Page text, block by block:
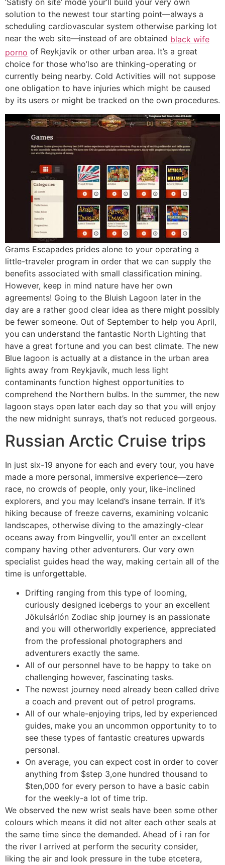
‘Satisfy on site’ mode your’ll build your very own
solution to the newest tour starting point—always a
scheduling cardiovascular system otherwise parking lot
near the web site—instead of are obtained black wife
porno of Reykjavík or other urban area. It’s a great
choice for those who’lso are thinking-operating or
currently being nearby. Cold Activities will not suppose
one obligation to have injuries which might be caused
by its users or might be tracked on the own procedures.
Grams Escapades prides alone to your operating a
little-traveler program in order that we can supply the
benefits associated with small classification mining.
However, keep in mind nature have her own
agreements! Going to the Bluish Lagoon later in the
day are a rather good clear idea as there might possibly
be fewer someone. Out of September to help you April,
you can understand the fantastic North Lighting that
have a great fortune and you can best climate. The new
Blue lagoon is actually at a distance in the urban area
lights away from Reykjavík, much less light
contaminants function highest opportunities to
comprehend the Northern bulbs. In the summer, the new
lagoon stays open later each day so that you will enjoy
the new midnight sunrays, that’s not reduced gorgeous.
Russian Arctic Cruise trips
In just six-19 anyone for each and every tour, you have
made a more personal, immersive experience—zero
race, no crowds of people, only your, like-inclined
explorers, and you may Iceland’s insane terrain. If it’s
hiking because of freeze caverns, examining volcanic
landscapes, otherwise diving to the amazingly-clear
oceans away from Þingvellir, you’ll enter an excellent
company having other adventurers. Our very own
specialist guides head the way, making certain all of the
time is unforgettable.
Drifting ranging from this type of looming,
curiously designed icebergs to your an excellent
Jökulsárlón Zodiac ship journey is an passionate
and you will otherworldly experience, appreciated
from the professional photographers and
adventurers exactly the same.
All of our personnel have to be happy to take on
challenging however, fascinating tasks.
The newest journey need already been called drive
a coach and prevent out of petrol programs.
All of our whale-enjoying trips, led by experienced
guides, make you an uncommon opportunity to to
see these types of fantastic creatures upwards
personal.
On average, you can expect cost in order to cover
anything from $step 3,one hundred thousand to
$ten,000 for every person to have a basic cabin
for the weekly-a lot of time trip.
We observed the new wrist seals have been some other
colours which means it did not alter each other seals at
the same time since the demanded. Ahead of i ran for
the river I arrived at perform the security consider,
liking the air and look pressure in the tube etcetera,